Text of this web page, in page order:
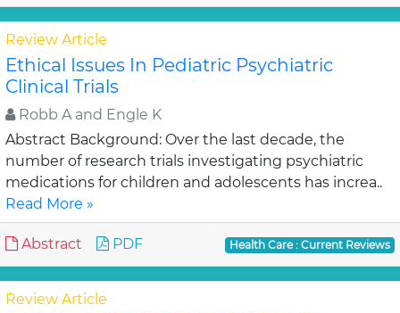
Review Article
Ethical Issues In Pediatric Psychiatric
Clinical Trials
Robb A and Engle K
Abstract Background: Over the last decade, the
number of research trials investigating psychiatric
medications for children and adolescents has increa..
Read More »
Abstract PDF Health Care : Current Reviews
Review Article